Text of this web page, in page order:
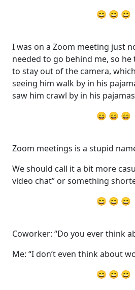
😄 😄 😄
I was on a Zoom meeting just
needed to go behind me, so
to stay out of the camera,
seeing him walk by in his
saw him crawl by in his
😄 😄 😄
Zoom meetings is a stupid
We should call it a bit more
video chat” or something
😄 😄 😄
Coworker: “Do you ever think
Me: “I don’t even think about
😄 😄 😄